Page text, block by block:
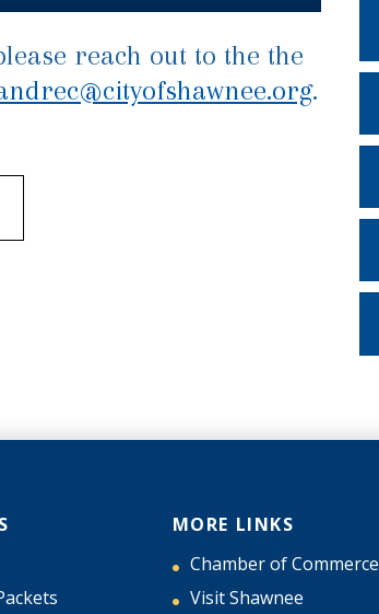
reach out to the the
.
MORE LINKS
Chamber of Commerce
Visit Shawnee